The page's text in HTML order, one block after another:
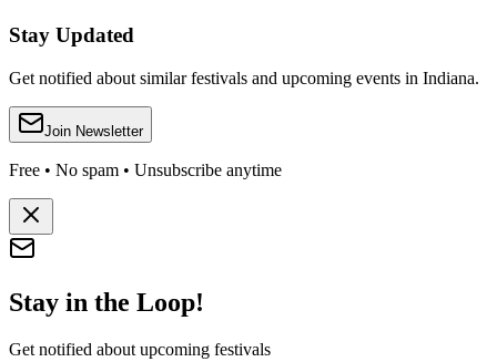
Stay Updated
Get notified about similar festivals and upcoming events in Indiana.
Join Newsletter
Free • No spam • Unsubscribe anytime
Stay in the Loop!
Get notified about upcoming festivals